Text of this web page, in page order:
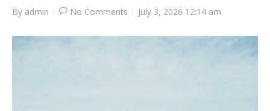
By admin No Comments July 3, 2026 12:14 am